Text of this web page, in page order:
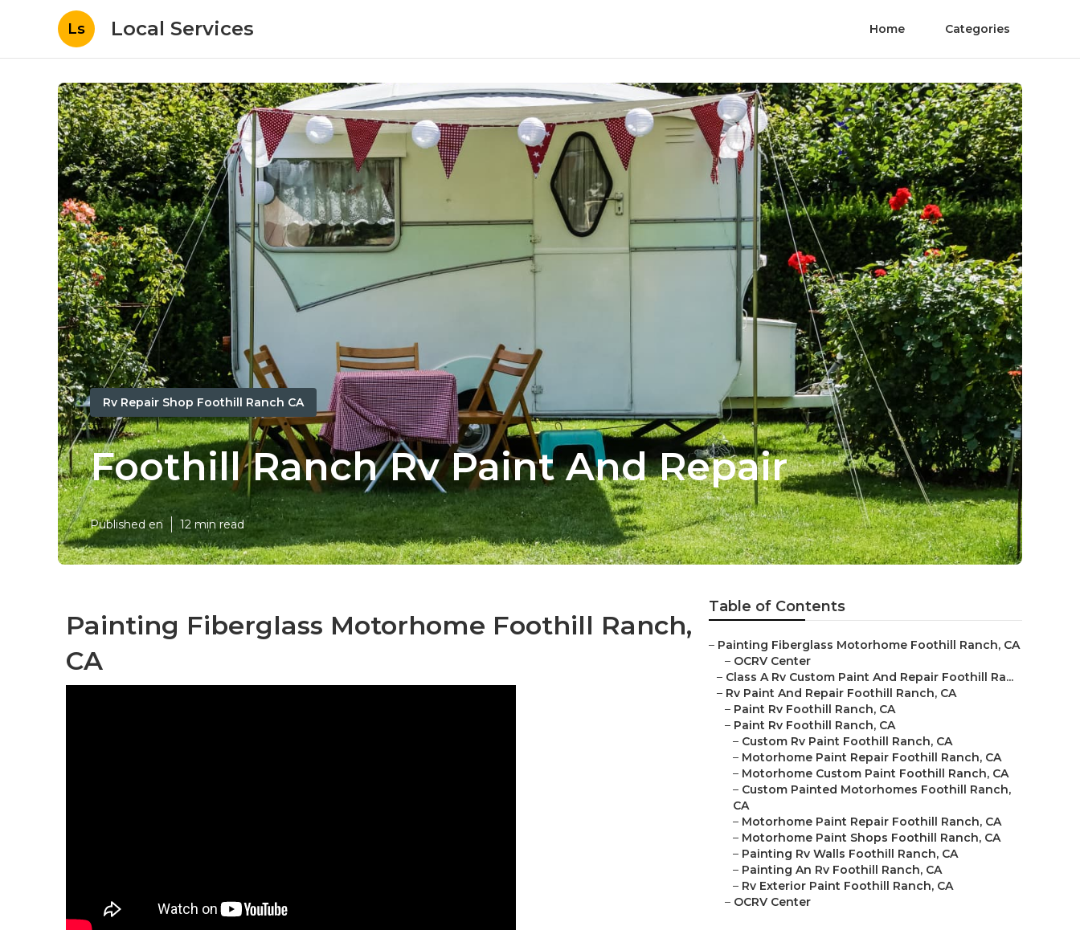
Ls Local Services Home Categories
Rv Repair Shop Foothill Ranch CA
Foothill Ranch Rv Paint And Repair
Published en 12 min read
Painting Fiberglass Motorhome Foothill Ranch,
CA
Table of Contents
– Painting Fiberglass Motorhome Foothill Ranch, CA
– OCRV Center
– Class A Rv Custom Paint And Repair Foothill Ra...
– Rv Paint And Repair Foothill Ranch, CA
– Paint Rv Foothill Ranch, CA
– Paint Rv Foothill Ranch, CA
– Custom Rv Paint Foothill Ranch, CA
– Motorhome Paint Repair Foothill Ranch, CA
– Motorhome Custom Paint Foothill Ranch, CA
– Custom Painted Motorhomes Foothill Ranch,
CA
– Motorhome Paint Repair Foothill Ranch, CA
– Motorhome Paint Shops Foothill Ranch, CA
– Painting Rv Walls Foothill Ranch, CA
– Painting An Rv Foothill Ranch, CA
– Rv Exterior Paint Foothill Ranch, CA
– OCRV Center